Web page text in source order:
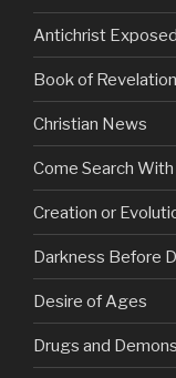
Antichrist Exposed
Book of Revelation
Christian News
Come Search
Creation or
Darkness Before
Desire of Ages
Drugs and Demons